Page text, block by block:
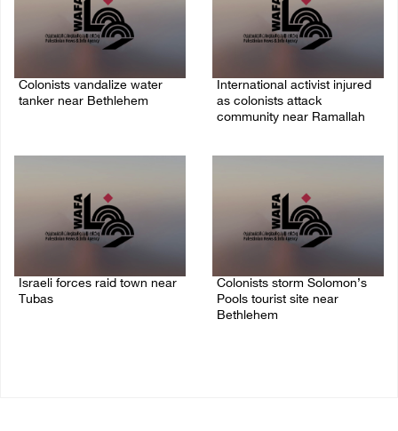
Colonists vandalize water
tanker near Bethlehem
International activist injured
as colonists attack
community near Ramallah
Israeli forces raid town near
Tubas
Colonists storm Solomon’s
Pools tourist site near
Bethlehem